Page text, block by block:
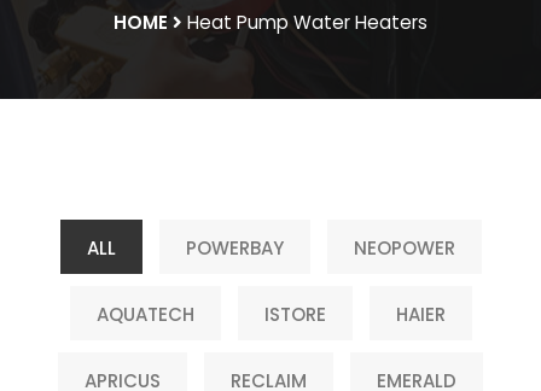
HOME Heat Pump Water Heaters
ALL POWERBAY NEOPOWER
AQUATECH ISTORE HAIER
APRICUS RECLAIM EMERALD